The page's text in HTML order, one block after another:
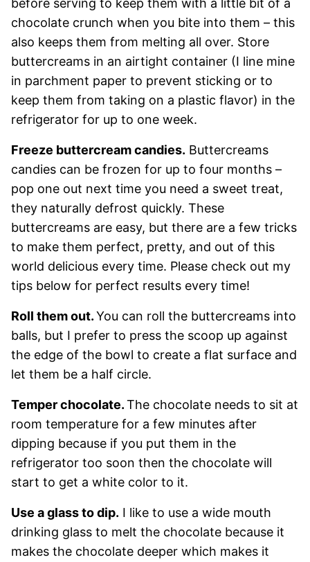
before serving to keep them with a little bit of a
chocolate crunch when you bite into them – this
also keeps them from melting all over. Store
buttercreams in an airtight container (I line mine
in parchment paper to prevent sticking or to
keep them from taking on a plastic flavor) in the
refrigerator for up to one week.
Freeze buttercream candies. Buttercreams
candies can be frozen for up to four months –
pop one out next time you need a sweet treat,
they naturally defrost quickly. These
buttercreams are easy, but there are a few tricks
to make them perfect, pretty, and out of this
world delicious every time. Please check out my
tips below for perfect results every time!
Roll them out.You can roll the buttercreams into
balls, but I prefer to press the scoop up against
the edge of the bowl to create a flat surface and
let them be a half circle.
Temper chocolate.The chocolate needs to sit at
room temperature for a few minutes after
dipping because if you put them in the
refrigerator too soon then the chocolate will
start to get a white color to it.
Use a glass to dip. I like to use a wide mouth
drinking glass to melt the chocolate because it
makes the chocolate deeper which makes it